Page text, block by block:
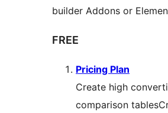
builder Addons or
FREE
Pricing Plan
Create high
comparison